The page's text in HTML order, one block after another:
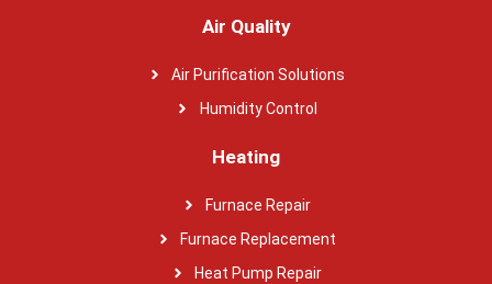
Air Quality
Air Purification Solutions
Humidity Control
Heating
Furnace Repair
Furnace Replacement
Heat Pump Repair